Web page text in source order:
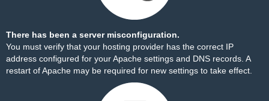
There has been a server misconfiguration.
You must verify that your hosting provider has the correct IP
address configured for your Apache settings and DNS records. A
restart of Apache may be required for new settings to take effect.